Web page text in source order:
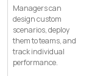
Managers can
design custom
scenarios, deploy
them to teams, and
track individual
performance.